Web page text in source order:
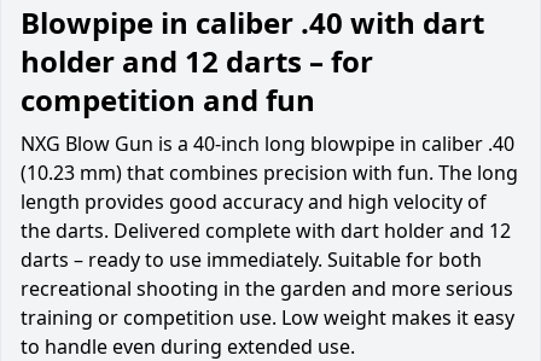
Blowpipe in caliber .40 with dart
holder and 12 darts – for
competition and fun
NXG Blow Gun is a 40-inch long blowpipe in caliber .40
(10.23 mm) that combines precision with fun. The long
length provides good accuracy and high velocity of
the darts. Delivered complete with dart holder and 12
darts – ready to use immediately. Suitable for both
recreational shooting in the garden and more serious
training or competition use. Low weight makes it easy
to handle even during extended use.